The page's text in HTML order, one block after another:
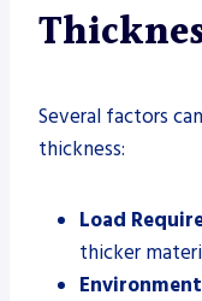
Several factors
thickness:
Load
thicker